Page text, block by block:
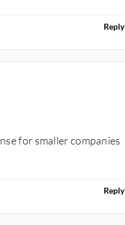
Reply
for smaller companies
Reply